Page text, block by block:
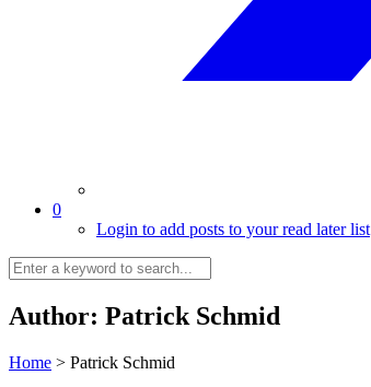
0
Login to add posts to your read later list
Author: Patrick Schmid
Home > Patrick Schmid